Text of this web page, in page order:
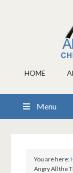
HOME
Menu
You are here:
Angry All the